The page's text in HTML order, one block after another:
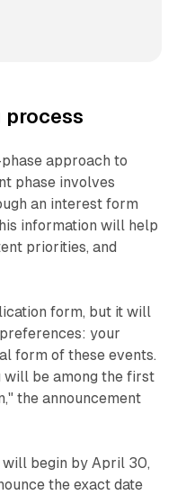
process
approach to
phase involves
an interest form
information will help
priorities, and
form, but it will
your
form of these events.
will be among the first
the announcement
begin by April 30,
the exact date